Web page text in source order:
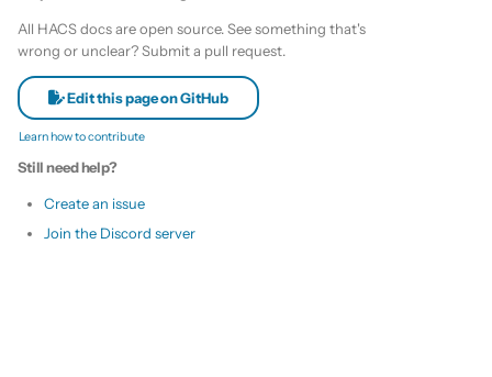
c
h
i
n
Remove default repositories
All HACS docs are open source. See something that's
wrong or unclear? Submit a pull request.
Edit this page on GitHub
Learn how to contribute
Still need help?
Create an issue
Join the Discord server